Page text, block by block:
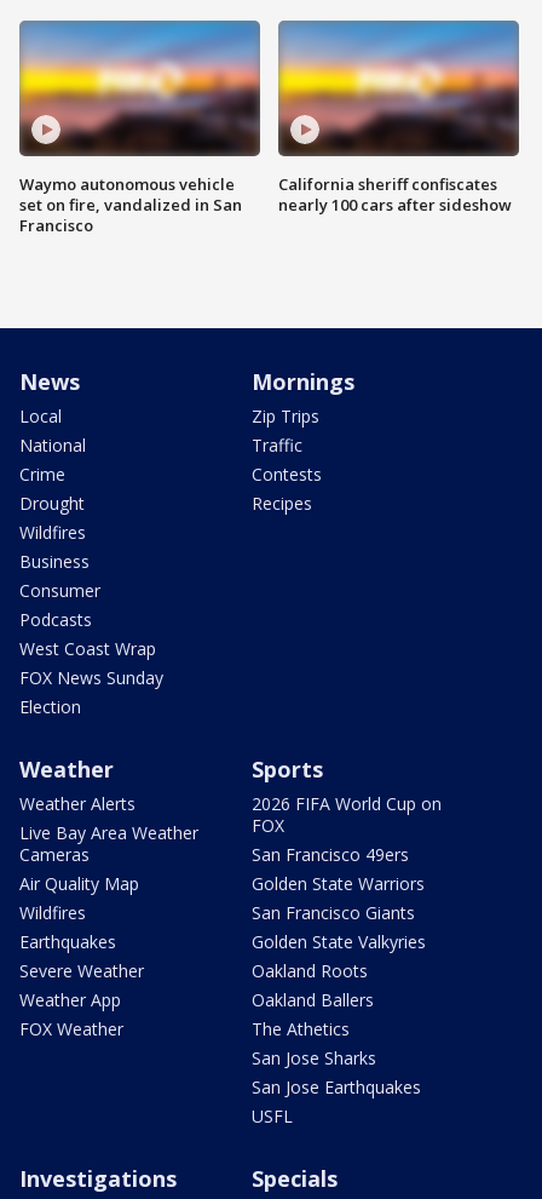
Waymo autonomous vehicle
set on fire, vandalized in San
Francisco
California sheriff confiscates
nearly 100 cars after sideshow
News
Local
National
Crime
Drought
Wildfires
Business
Consumer
Podcasts
West Coast Wrap
FOX News Sunday
Election
Mornings
Zip Trips
Traffic
Contests
Recipes
Weather
Weather Alerts
Live Bay Area Weather
Cameras
Air Quality Map
Wildfires
Earthquakes
Severe Weather
Weather App
FOX Weather
Sports
2026 FIFA World Cup on
FOX
San Francisco 49ers
Golden State Warriors
San Francisco Giants
Golden State Valkyries
Oakland Roots
Oakland Ballers
The Athetics
San Jose Sharks
San Jose Earthquakes
USFL
Investigations Specials